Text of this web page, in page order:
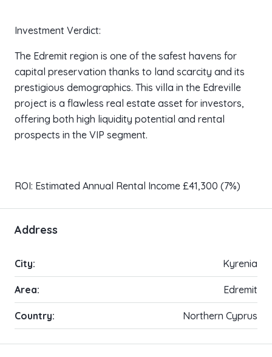
Investment Verdict:
The Edremit region is one of the safest havens for
capital preservation thanks to land scarcity and its
prestigious demographics. This villa in the Edreville
project is a flawless real estate asset for investors,
offering both high liquidity potential and rental
prospects in the VIP segment.
ROI: Estimated Annual Rental Income £41,300 (7%)
Address
City: Kyrenia
Area: Edremit
Country: Northern Cyprus